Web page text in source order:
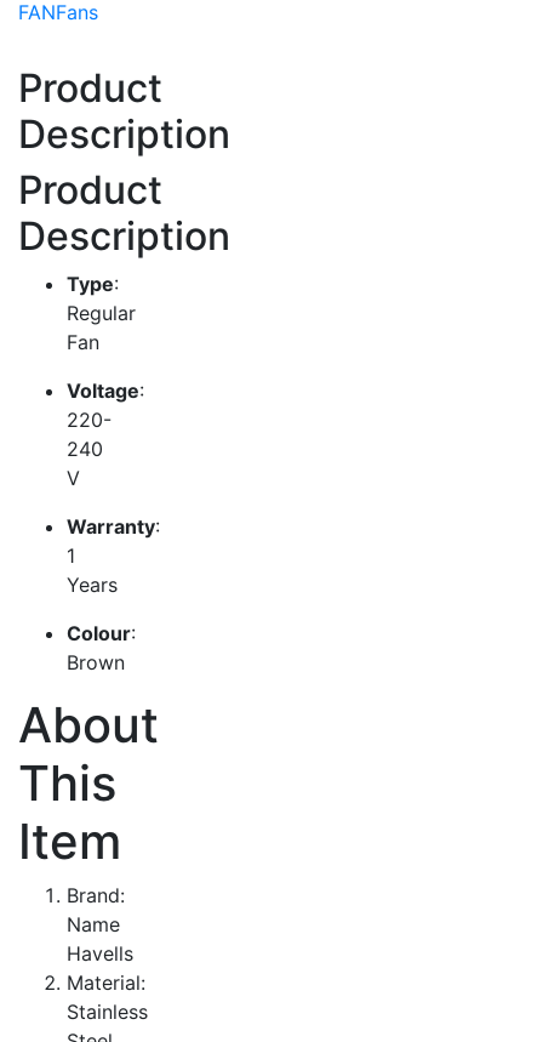
FANFans
Product
Description
Product
Description
Type:
Regular
Fan
Voltage:
220-
240
V
Warranty:
1
Years
Colour:
Brown
About
This
Item
Brand:
Name
Havells
Material:
Stainless